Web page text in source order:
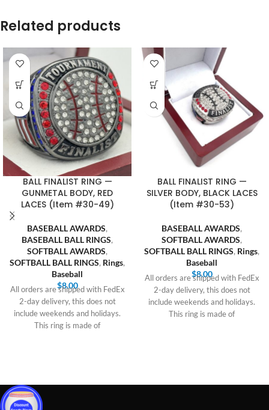
Related products
BALL FINALIST RING —
GUNMETAL BODY, RED
LACES (Item #30-49)
BASEBALL AWARDS,
BASEBALL BALL RINGS,
SOFTBALL AWARDS,
SOFTBALL BALL RINGS, Rings,
Baseball
$8.00
All orders are shipped with FedEx
2-day delivery, this does not
include weekends and holidays.
This ring is made of
BALL FINALIST RING —
SILVER BODY, BLACK LACES
(Item #30-53)
BASEBALL AWARDS,
SOFTBALL AWARDS,
SOFTBALL BALL RINGS, Rings,
Baseball
$8.00
All orders are shipped with FedEx
2-day delivery, this does not
include weekends and holidays.
This ring is made of